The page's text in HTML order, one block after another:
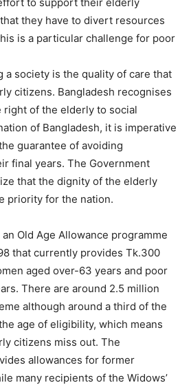
they have to divert resources
is a particular challenge for poor
a society is the quality of care that
citizens. Bangladesh recognises
of the elderly to social
of Bangladesh, it is imperative
guarantee of avoiding
final years. The Government
that the dignity of the elderly
priority for the nation.
Old Age Allowance programme
that currently provides Tk.300
aged over-63 years and poor
There are around 2.5 million
although around a third of the
age of eligibility, which means
citizens miss out. The
allowances for former
many recipients of the Widows’